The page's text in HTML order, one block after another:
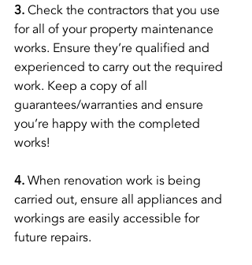
3. Check the contractors that you use
for all of your property maintenance
works. Ensure they’re qualified and
experienced to carry out the required
work. Keep a copy of all
guarantees/warranties and ensure
you’re happy with the completed
works!
4. When renovation work is being
carried out, ensure all appliances and
workings are easily accessible for
future repairs.